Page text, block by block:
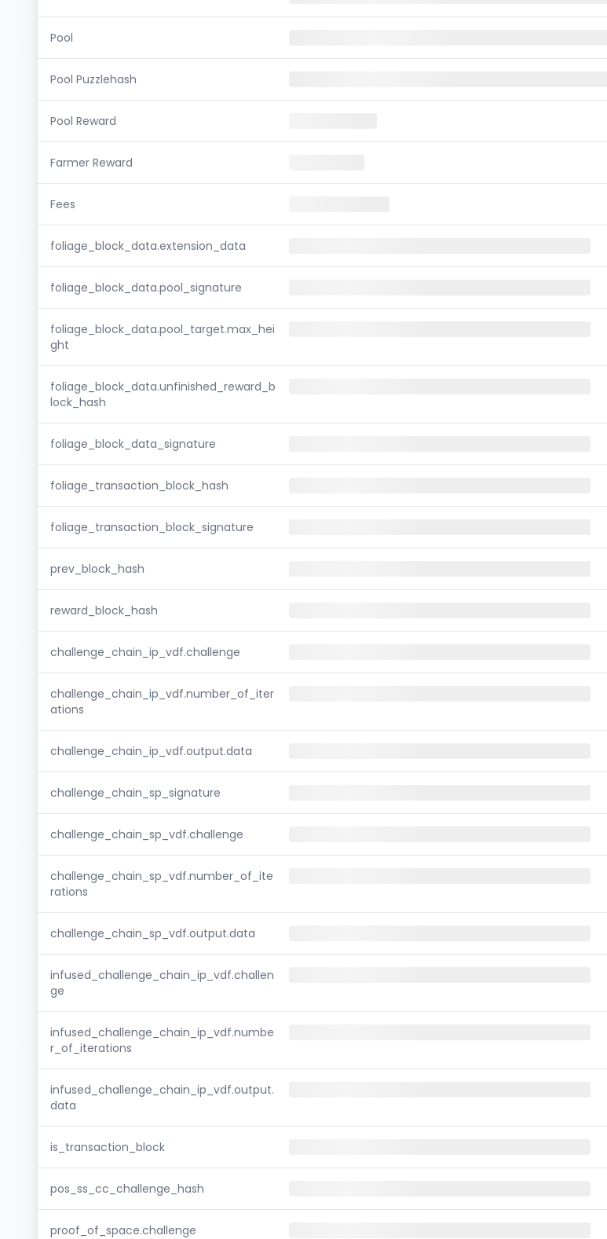
Pool
Pool Puzzlehash
Pool Reward
Farmer Reward
Fees
foliage_block_data.extension_data
foliage_block_data.pool_signature
foliage_block_data.pool_target.max_hei
ght
foliage_block_data.unfinished_reward_b
lock_hash
foliage_block_data_signature
foliage_transaction_block_hash
foliage_transaction_block_signature
prev_block_hash
reward_block_hash
challenge_chain_ip_vdf.challenge
challenge_chain_ip_vdf.number_of_iter
ations
challenge_chain_ip_vdf.output.data
challenge_chain_sp_signature
challenge_chain_sp_vdf.challenge
challenge_chain_sp_vdf.number_of_ite
rations
challenge_chain_sp_vdf.output.data
infused_challenge_chain_ip_vdf.challen
ge
infused_challenge_chain_ip_vdf.numbe
r_of_iterations
infused_challenge_chain_ip_vdf.output.
data
is_transaction_block
pos_ss_cc_challenge_hash
proof_of_space.challenge